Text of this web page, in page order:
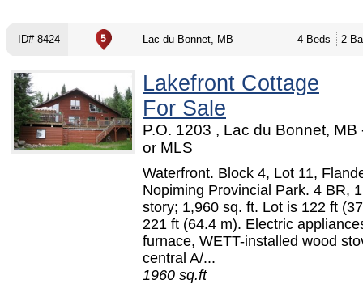
ID# 8424 Lac du Bonnet, MB 4 Beds 2
Lakefront Cottage
For Sale
P.O. 1203 , Lac du Bonnet, MB
or MLS
Waterfront. Block 4, Lot 11,
Nopiming Provincial Park. 4 BR,
story; 1,960 sq. ft. Lot is 122 ft
221 ft (64.4 m). Electric
furnace, WETT-installed wood
central A/...
1960 sq.ft